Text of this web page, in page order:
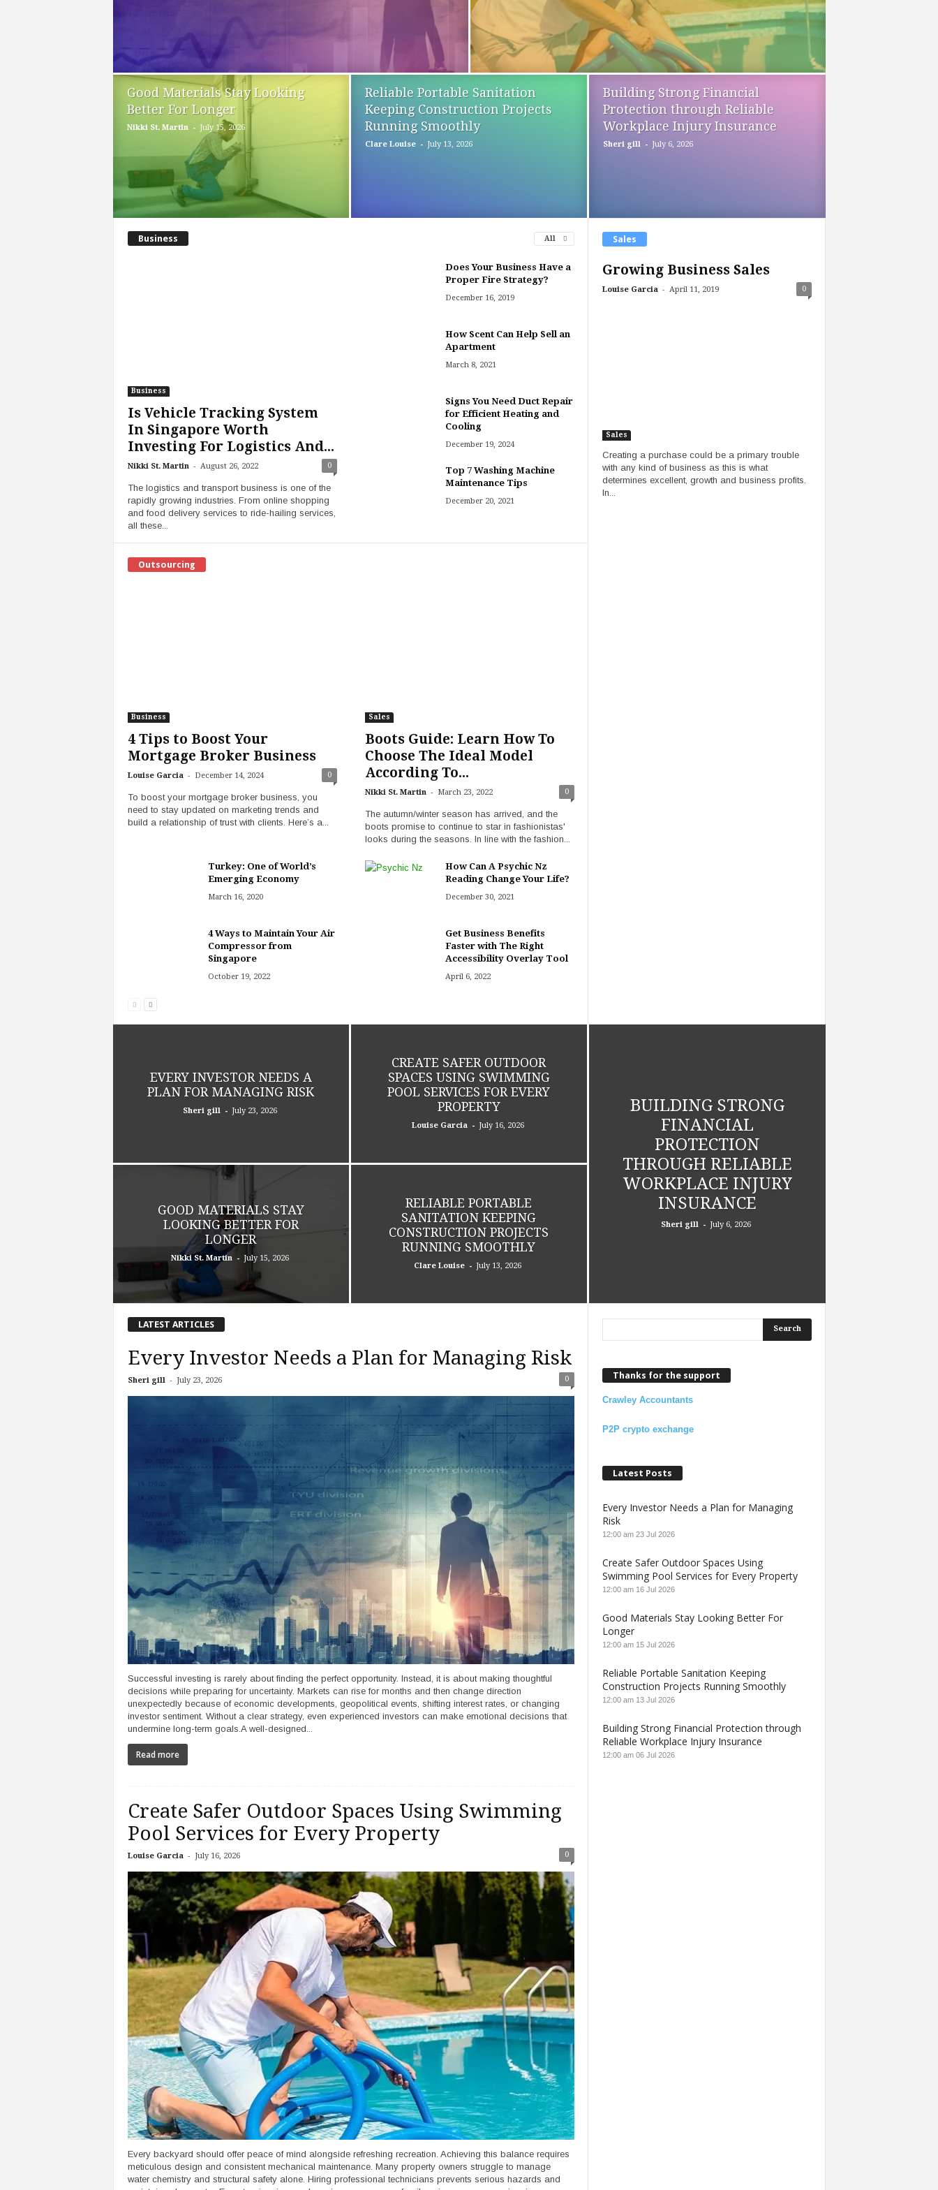
Good Materials Stay Looking
Better For Longer
Nikki St. Martin - July 15, 2026
Reliable Portable Sanitation
Keeping Construction Projects
Running Smoothly
Clare Louise - July 13, 2026
Building Strong Financial
Protection through Reliable
Workplace Injury Insurance
Sheri gill - July 6, 2026
Business All
Business
Is Vehicle Tracking System
In Singapore Worth
Investing For Logistics And...
Nikki St. Martin - August 26, 2022 0
The logistics and transport business is one of the
rapidly growing industries. From online shopping
and food delivery services to ride-hailing services,
all these...
Does Your Business Have a
Proper Fire Strategy?
December 16, 2019
How Scent Can Help Sell an
Apartment
March 8, 2021
Signs You Need Duct Repair
for Efficient Heating and
Cooling
December 19, 2024
Top 7 Washing Machine
Maintenance Tips
December 20, 2021
Outsourcing
Business
4 Tips to Boost Your
Mortgage Broker Business
Louise Garcia - December 14, 2024 0
To boost your mortgage broker business, you
need to stay updated on marketing trends and
build a relationship of trust with clients. Here’s a...
Sales
Boots Guide: Learn How To
Choose The Ideal Model
According To...
Nikki St. Martin - March 23, 2022 0
The autumn/winter season has arrived, and the
boots promise to continue to star in fashionistas'
looks during the seasons. In line with the fashion...
Turkey: One of World’s
Emerging Economy
March 16, 2020
How Can A Psychic Nz
Reading Change Your Life?
December 30, 2021
4 Ways to Maintain Your Air
Compressor from
Singapore
October 19, 2022
Get Business Benefits
Faster with The Right
Accessibility Overlay Tool
April 6, 2022
Sales
Growing Business Sales
Louise Garcia - April 11, 2019 0
Sales
Creating a purchase could be a primary trouble
with any kind of business as this is what
determines excellent, growth and business profits.
In...
EVERY INVESTOR NEEDS A
PLAN FOR MANAGING RISK
Sheri gill - July 23, 2026
CREATE SAFER OUTDOOR
SPACES USING SWIMMING
POOL SERVICES FOR EVERY
PROPERTY
Louise Garcia - July 16, 2026
GOOD MATERIALS STAY
LOOKING BETTER FOR
LONGER
Nikki St. Martin - July 15, 2026
RELIABLE PORTABLE
SANITATION KEEPING
CONSTRUCTION PROJECTS
RUNNING SMOOTHLY
Clare Louise - July 13, 2026
BUILDING STRONG
FINANCIAL
PROTECTION
THROUGH RELIABLE
WORKPLACE INJURY
INSURANCE
Sheri gill - July 6, 2026
LATEST ARTICLES
Every Investor Needs a Plan for Managing Risk
Sheri gill - July 23, 2026 0
Successful investing is rarely about finding the perfect opportunity. Instead, it is about making thoughtful
decisions while preparing for uncertainty. Markets can rise for months and then change direction
unexpectedly because of economic developments, geopolitical events, shifting interest rates, or changing
investor sentiment. Without a clear strategy, even experienced investors can make emotional decisions that
undermine long-term goals.A well-designed...
Read more
Create Safer Outdoor Spaces Using Swimming
Pool Services for Every Property
Louise Garcia - July 16, 2026 0
Every backyard should offer peace of mind alongside refreshing recreation. Achieving this balance requires
meticulous design and consistent mechanical maintenance. Many property owners struggle to manage
water chemistry and structural safety alone. Hiring professional technicians prevents serious hazards and
Thanks for the support
Crawley Accountants
P2P crypto exchange
Latest Posts
Every Investor Needs a Plan for Managing
Risk
12:00 am 23 Jul 2026
Create Safer Outdoor Spaces Using
Swimming Pool Services for Every Property
12:00 am 16 Jul 2026
Good Materials Stay Looking Better For
Longer
12:00 am 15 Jul 2026
Reliable Portable Sanitation Keeping
Construction Projects Running Smoothly
12:00 am 13 Jul 2026
Building Strong Financial Protection through
Reliable Workplace Injury Insurance
12:00 am 06 Jul 2026